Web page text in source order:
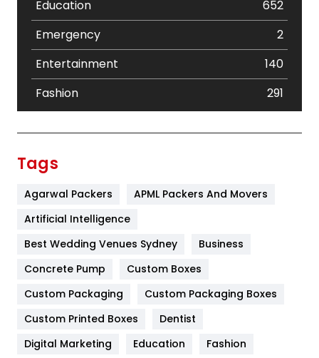
Education
652
Emergency
2
Entertainment
140
Fashion
291
Furniture
Game
General
454
Google Algorithms
Tags
Agarwal Packers
APML Packers And Movers
Artificial Intelligence
Best Wedding Venues Sydney
Business
Concrete Pump
Custom Boxes
Custom Packaging
Custom Packaging Boxes
Custom Printed Boxes
Dentist
Digital Marketing
Education
Fashion